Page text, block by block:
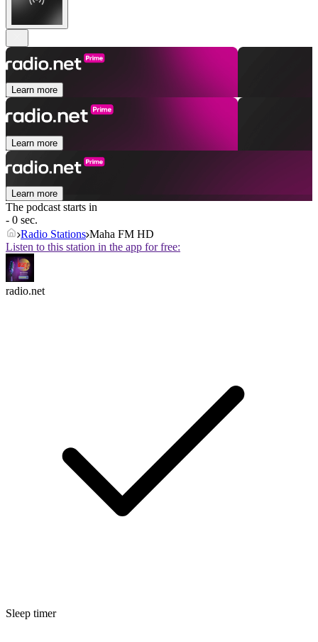
Learn more
Learn more
Learn more
The podcast starts in
- 0 sec.
Radio Stations Maha FM HD
Listen to this station in the app for free:
radio.net
Sleep timer